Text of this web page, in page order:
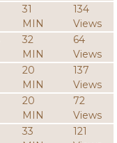
31
MIN
134
Views
32
MIN
64
Views
20
MIN
137
Views
20
MIN
72
Views
33
121